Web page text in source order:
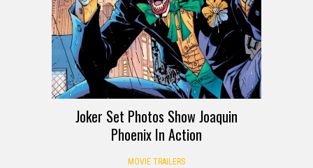
Joker Set Photos Show Joaquin
Phoenix In Action
MOVIE TRAILERS